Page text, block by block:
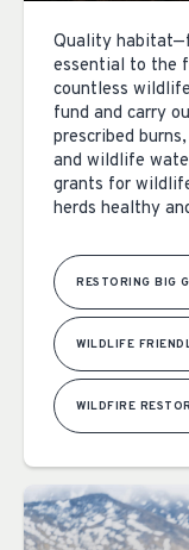
Quality
essential to the
countless
fund and carry
prescribed
and wildlife
grants for
herds healthy
RESTORING BIG
WILDLIFE
WILDFIRE